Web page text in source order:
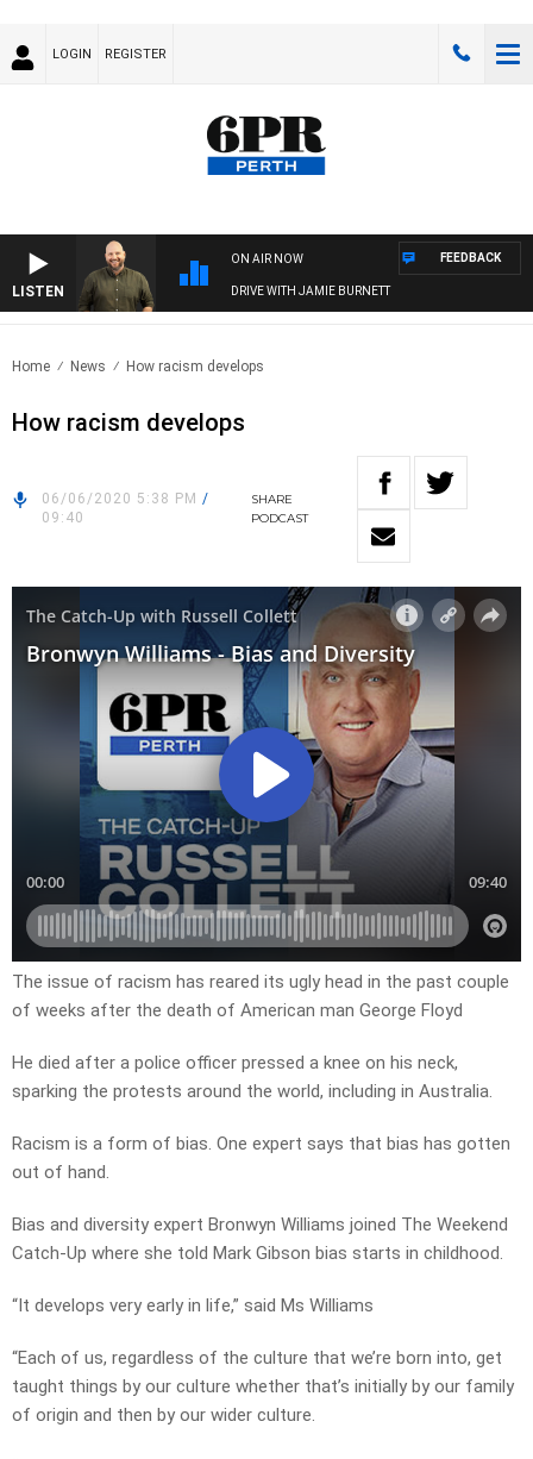
LOGIN REGISTER
LISTEN
ON AIR NOW
DRIVE WITH JAMIE BURNETT
FEEDBACK
Home News How racism develops
How racism develops
06/06/2020 5:38 PM /
09:40
SHARE
PODCAST
The issue of racism has reared its ugly head in the past couple
of weeks after the death of American man George Floyd
He died after a police officer pressed a knee on his neck,
sparking the protests around the world, including in Australia.
Racism is a form of bias. One expert says that bias has gotten
out of hand.
Bias and diversity expert Bronwyn Williams joined The Weekend
Catch-Up where she told Mark Gibson bias starts in childhood.
“It develops very early in life,” said Ms Williams
“Each of us, regardless of the culture that we’re born into, get
taught things by our culture whether that’s initially by our family
of origin and then by our wider culture.